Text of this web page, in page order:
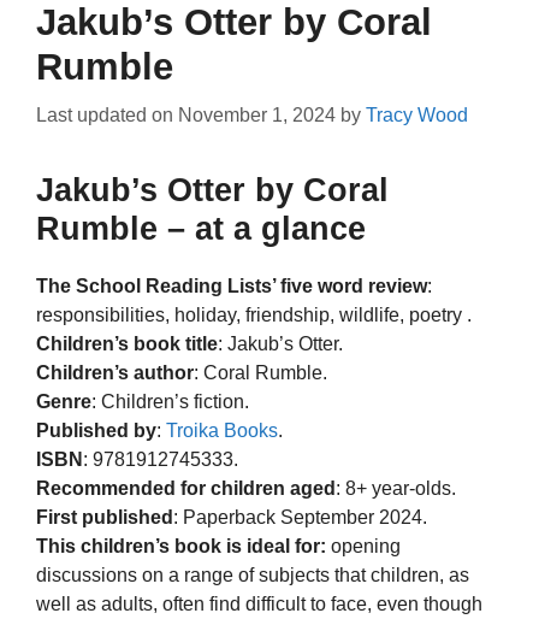
Jakub’s Otter by Coral
Rumble
Last updated on November 1, 2024 by Tracy Wood
Jakub’s Otter by Coral
Rumble – at a glance
The School Reading Lists’ five word review:
responsibilities, holiday, friendship, wildlife, poetry .
Children’s book title: Jakub’s Otter.
Children’s author: Coral Rumble.
Genre: Children’s fiction.
Published by: Troika Books.
ISBN : 9781912745333.
Recommended for children aged : 8+ year-olds.
First published : Paperback September 2024.
This children’s book is ideal for: opening
discussions on a range of subjects that children, as
well as adults, often find difficult to face, even though